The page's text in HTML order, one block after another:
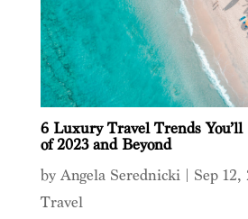
6 Luxury Travel Trends You’ll
of 2023 and Beyond
by Angela Serednicki| Sep 12,
Travel